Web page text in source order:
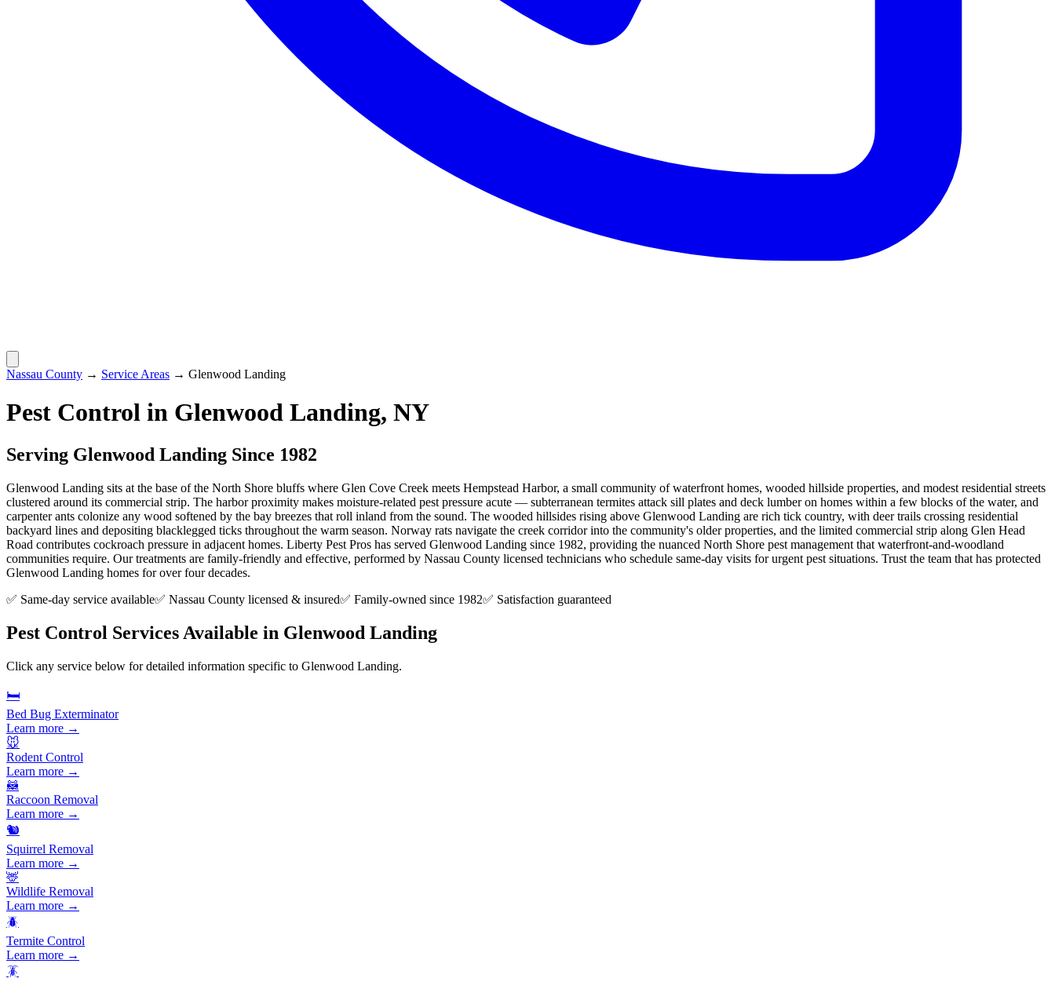
Nassau County → Service Areas → Glenwood Landing
Pest Control in Glenwood Landing, NY
Serving Glenwood Landing Since 1982
Glenwood Landing sits at the base of the North Shore bluffs where Glen Cove Creek meets Hempstead Harbor, a small community of waterfront homes, wooded hillside properties, and modest residential streets
clustered around its commercial strip. The harbor proximity makes moisture-related pest pressure acute — subterranean termites attack sill plates and deck lumber on homes within a few blocks of the water, and
carpenter ants colonize any wood softened by the bay breezes that roll inland from the sound. The wooded hillsides rising above Glenwood Landing are rich tick country, with deer trails crossing residential
backyard lines and depositing blacklegged ticks throughout the warm season. Norway rats navigate the creek corridor into the community's older properties, and the limited commercial strip along Glen Head
Road contributes cockroach pressure in adjacent homes. Liberty Pest Pros has served Glenwood Landing since 1982, providing the nuanced North Shore pest management that waterfront-and-woodland
communities require. Our treatments are family-friendly and effective, performed by Nassau County licensed technicians who schedule same-day visits for urgent pest situations. Trust the team that has protected
Glenwood Landing homes for over four decades.
✅ Same-day service available✅ Nassau County licensed & insured✅ Family-owned since 1982✅ Satisfaction guaranteed
Pest Control Services Available in Glenwood Landing
Click any service below for detailed information specific to Glenwood Landing.
🛏️
Bed Bug Exterminator
Learn more →
🐭
Rodent Control
Learn more →
🦝
Raccoon Removal
Learn more →
🐿️
Squirrel Removal
Learn more →
🦌
Wildlife Removal
Learn more →
🪲
Termite Control
Learn more →
🪳